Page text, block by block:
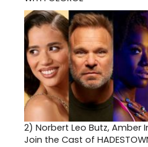
2) Norbert Leo Butz, Amber
Join the Cast of